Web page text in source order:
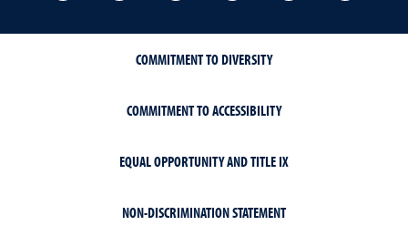
COMMITMENT TO DIVERSITY
COMMITMENT TO ACCESSIBILITY
EQUAL OPPORTUNITY AND TITLE IX
NON-DISCRIMINATION STATEMENT